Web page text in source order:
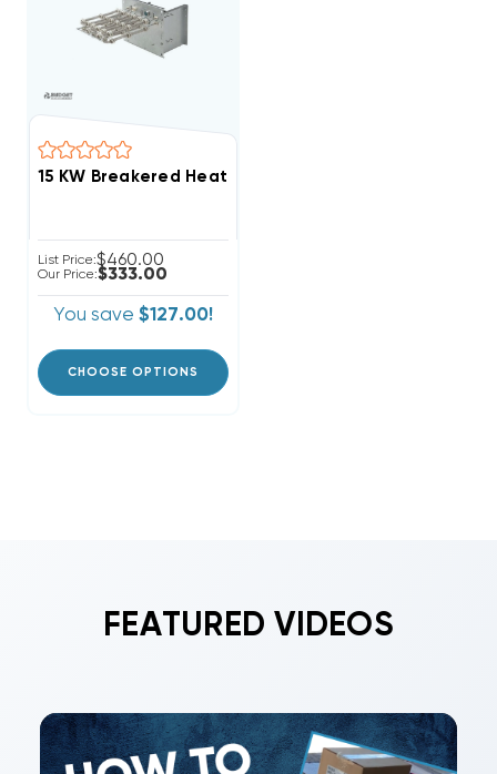
List Price:$460.00
Our Price:$333.00
You save $127.00!
CHOOSE OPTIONS
FEATURED VIDEOS